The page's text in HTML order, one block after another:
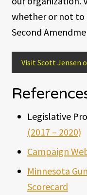
whether or not to
Second
Visit Scott Jensen
Legislative
(2017 – 2020)
Campaign
Minnesota
Scorecard